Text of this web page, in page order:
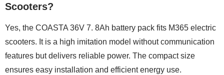
Scooters?
Yes, the COASTA 36V 7. 8Ah battery pack fits M365 electric
scooters. It is a high imitation model without communication
features but delivers reliable power. The compact size
ensures easy installation and efficient energy use.